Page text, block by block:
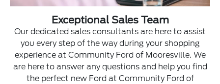
Exceptional Sales Team
Our dedicated sales consultants are here to assist
you every step of the way during your shopping
experience at Community Ford of Mooresville. We
are here to answer any questions and help you find
the perfect new Ford at Community Ford of